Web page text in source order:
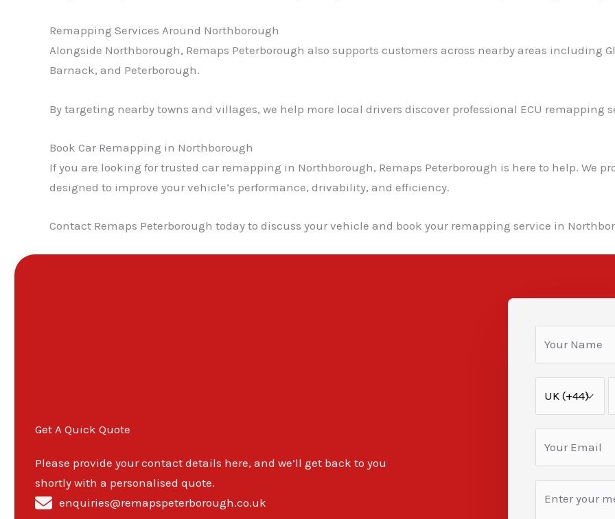
Remapping Services Around Northborough
Alongside Northborough, Remaps Peterborough also supports customers across nearby areas including
Barnack, and Peterborough.
By targeting nearby towns and villages, we help more local drivers discover professional ECU remapping
Book Car Remapping in Northborough
If you are looking for trusted car remapping in Northborough, Remaps Peterborough is here to help. We
designed to improve your vehicle’s performance, drivability, and efficiency.
Contact Remaps Peterborough today to discuss your vehicle and book your remapping service in
Get A Quick Quote
Please provide your contact details here, and we’ll get back to you
shortly with a personalised quote.
enquiries@remapspeterborough.co.uk